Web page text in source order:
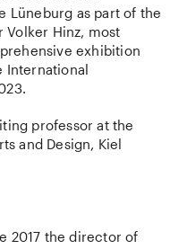
Lüneburg as part of the
Hinz, most
exhibition
International
professor at the
and Design, Kiel
2017 the director of